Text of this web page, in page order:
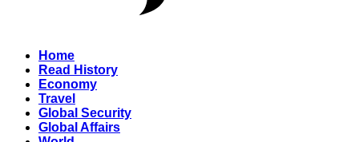
Home
Read History
Economy
Travel
Global Security
Global Affairs